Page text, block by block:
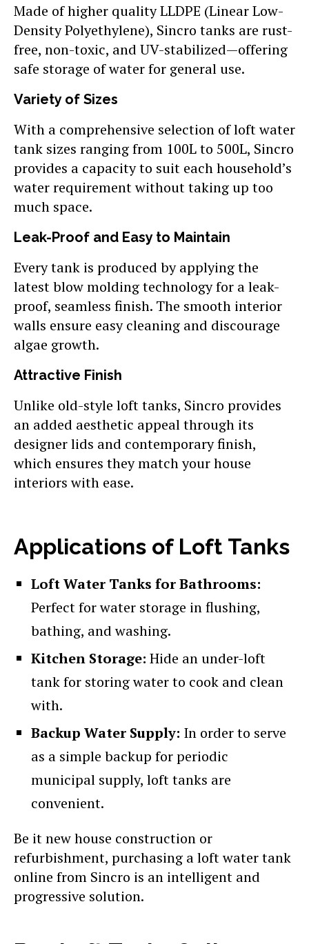
Made of higher quality LLDPE (Linear Low-
Density Polyethylene), Sincro tanks are rust-
free, non-toxic, and UV-stabilized—offering
safe storage of water for general use.
Variety of Sizes
With a comprehensive selection of loft water
tank sizes ranging from 100L to 500L, Sincro
provides a capacity to suit each household’s
water requirement without taking up too
much space.
Leak-Proof and Easy to Maintain
Every tank is produced by applying the
latest blow molding technology for a leak-
proof, seamless finish. The smooth interior
walls ensure easy cleaning and discourage
algae growth.
Attractive Finish
Unlike old-style loft tanks, Sincro provides
an added aesthetic appeal through its
designer lids and contemporary finish,
which ensures they match your house
interiors with ease.
Applications of Loft Tanks
Loft Water Tanks for Bathrooms:
Perfect for water storage in flushing,
bathing, and washing.
Kitchen Storage: Hide an under-loft
tank for storing water to cook and clean
with.
Backup Water Supply: In order to serve
as a simple backup for periodic
municipal supply, loft tanks are
convenient.
Be it new house construction or
refurbishment, purchasing a loft water tank
online from Sincro is an intelligent and
progressive solution.